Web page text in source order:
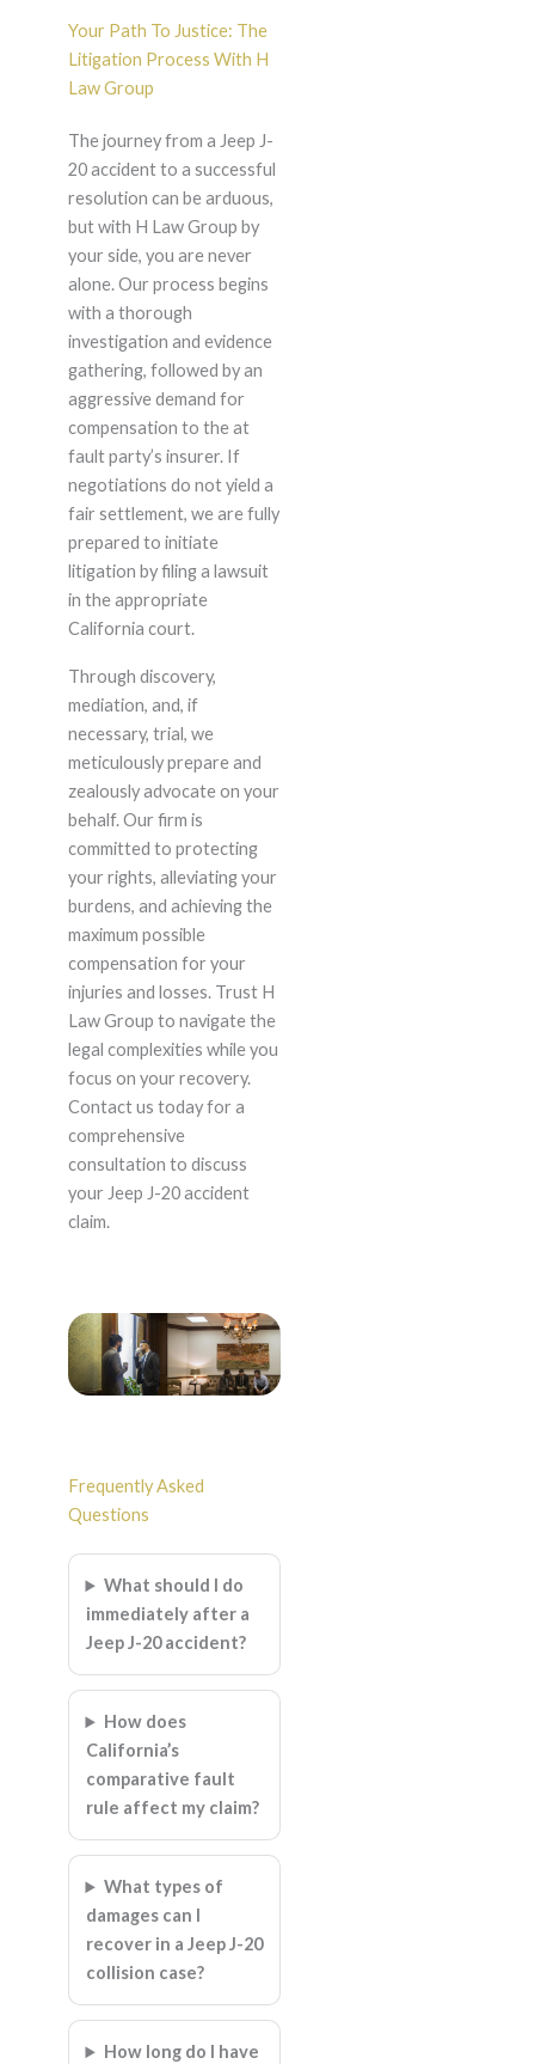
Your Path To Justice: The
Litigation Process With H
Law Group
The journey from a Jeep J-
20 accident to a successful
resolution can be arduous,
but with H Law Group by
your side, you are never
alone. Our process begins
with a thorough
investigation and evidence
gathering, followed by an
aggressive demand for
compensation to the at
fault party’s insurer. If
negotiations do not yield a
fair settlement, we are fully
prepared to initiate
litigation by filing a lawsuit
in the appropriate
California court.
Through discovery,
mediation, and, if
necessary, trial, we
meticulously prepare and
zealously advocate on your
behalf. Our firm is
committed to protecting
your rights, alleviating your
burdens, and achieving the
maximum possible
compensation for your
injuries and losses. Trust H
Law Group to navigate the
legal complexities while you
focus on your recovery.
Contact us today for a
comprehensive
consultation to discuss
your Jeep J-20 accident
claim.
Frequently Asked
Questions
What should I do
immediately after a
Jeep J-20 accident?
How does
California’s
comparative fault
rule affect my claim?
What types of
damages can I
recover in a Jeep J-20
collision case?
How long do I have